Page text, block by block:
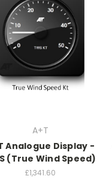
A+T
Analogue Display -
(True Wind Speed)
£1,341.60